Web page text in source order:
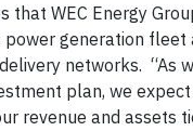
that WEC Energy
generation fleet
networks. “As
plan, we
revenue and assets